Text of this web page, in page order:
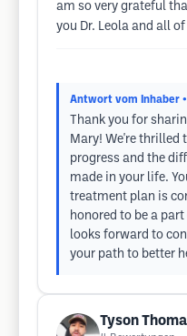
am so very grateful
you Dr. Leola and all
Antwort vom Inhaber
Thank you for
Mary! We're thrilled
progress and the
made in your life.
treatment plan is
honored to be a
looks forward to
your path to better
Tyson